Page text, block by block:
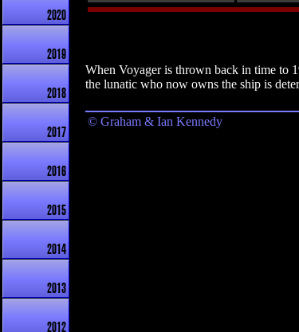
2020
2019
2018
2017
2016
2015
2014
2013
2012
When Voyager is thrown back in time to
the lunatic who now owns the ship is
© Graham & Ian Kennedy